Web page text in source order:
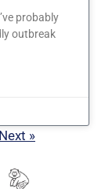
probably
outbreak
Next »